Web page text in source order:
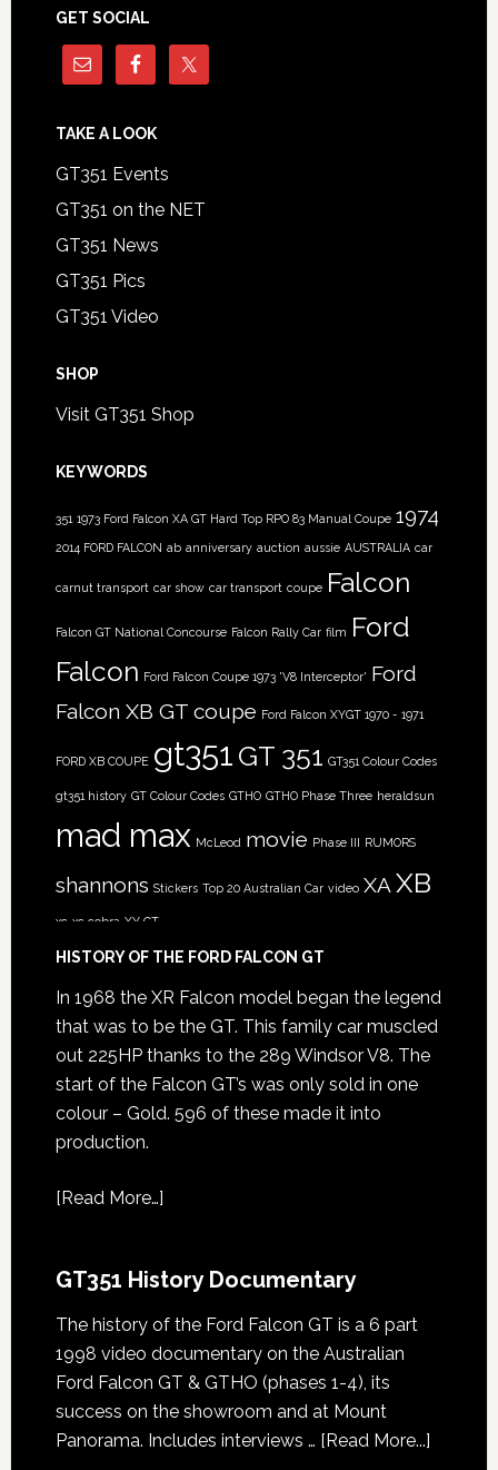
GET SOCIAL
TAKE A LOOK
GT351 Events
GT351 on the NET
GT351 News
GT351 Pics
GT351 Video
SHOP
Visit GT351 Shop
KEYWORDS
351 1973 Ford Falcon XA GT Hard Top RPO 83 Manual Coupe 1974
2014 FORD FALCON ab anniversary auction aussie AUSTRALIA car
carnut transport car show car transport coupe Falcon
Falcon GT National Concourse Falcon Rally Car film Ford
Falcon Ford Falcon Coupe 1973 'V8 Interceptor' Ford
Falcon XB GT coupe Ford Falcon XYGT 1970 - 1971
FORD XB COUPE gt351 GT 351 GT351 Colour Codes
gt351 history GT Colour Codes GTHO GTHO Phase Three heraldsun
mad max McLeod movie Phase III RUMORS
shannons Stickers Top 20 Australian Car video XA XB
xc xc cobra XY GT
HISTORY OF THE FORD FALCON GT
In 1968 the XR Falcon model began the legend
that was to be the GT. This family car muscled
out 225HP thanks to the 289 Windsor V8. The
start of the Falcon GT’s was only sold in one
colour – Gold. 596 of these made it into
production.
[Read More…]
GT351 History Documentary
The history of the Ford Falcon GT is a 6 part
1998 video documentary on the Australian
Ford Falcon GT & GTHO (phases 1-4), its
success on the showroom and at Mount
Panorama. Includes interviews … [Read More...]about